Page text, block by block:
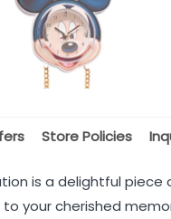
Store Policies
is a delightful
your cherished